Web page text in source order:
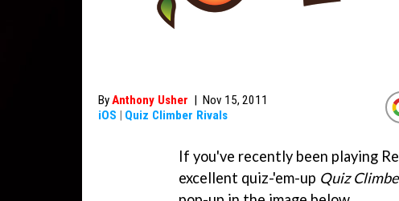
ByAnthony Usher | Nov 15, 2011
iOS | Quiz Climber Rivals
If you've recently been playing
excellent quiz-'em-up Quiz